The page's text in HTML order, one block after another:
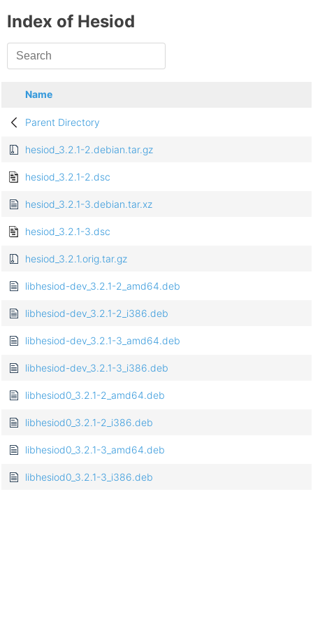
Index of Hesiod
Name
Parent Directory
hesiod_3.2.1-2.debian.tar.gz
hesiod_3.2.1-2.dsc
hesiod_3.2.1-3.debian.tar.xz
hesiod_3.2.1-3.dsc
hesiod_3.2.1.orig.tar.gz
libhesiod-dev_3.2.1-2_amd64.deb
libhesiod-dev_3.2.1-2_i386.deb
libhesiod-dev_3.2.1-3_amd64.deb
libhesiod-dev_3.2.1-3_i386.deb
libhesiod0_3.2.1-2_amd64.deb
libhesiod0_3.2.1-2_i386.deb
libhesiod0_3.2.1-3_amd64.deb
libhesiod0_3.2.1-3_i386.deb